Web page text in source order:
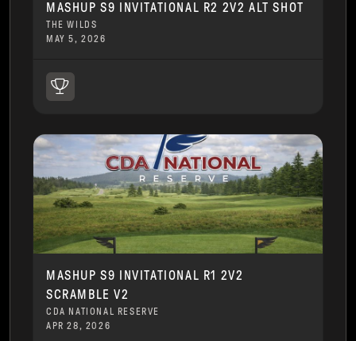
MASHUP S9 INVITATIONAL R2 2V2 ALT SHOT
THE WILDS
MAY 5, 2026
MASHUP S9 INVITATIONAL R1 2V2
SCRAMBLE V2
CDA NATIONAL RESERVE
APR 28, 2026